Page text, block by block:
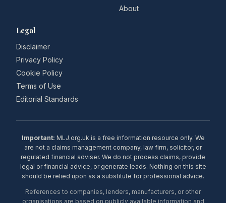
About
Legal
Disclaimer
Privacy Policy
Cookie Policy
Terms of Use
Editorial Standards
Important: MLJ.org.uk is a free information resource only. We
are not a claims management company, law firm, solicitor, or
regulated financial adviser. We do not process claims, provide
legal or financial advice, or generate leads. Nothing on this site
should be relied upon as a substitute for professional advice.
References to companies, lenders, manufacturers, or other
organisations are based on publicly available information and